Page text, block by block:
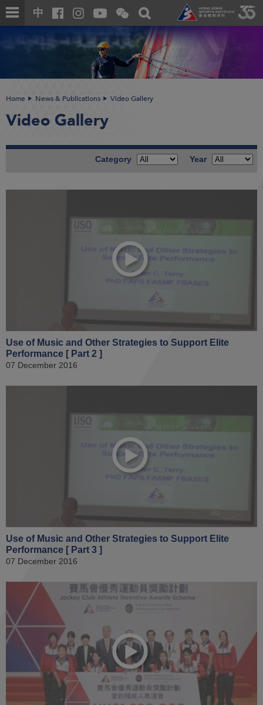
Skip
to
content
中
Open
and
the
WeChat
QR
code
Toggle
search
box
content
Home News & Publications Video Gallery
Video Gallery
Year
Category
Use of Music and Other Strategies to Support Elite
Performance [ Part 2 ]
07 December 2016
Use of Music and Other Strategies to Support Elite
Performance [ Part 3 ]
07 December 2016